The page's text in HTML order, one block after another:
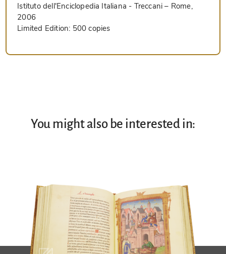
Istituto dell'Enciclopedia Italiana - Treccani – Rome,
2006
Limited Edition: 500 copies
You might also be interested in: